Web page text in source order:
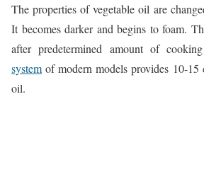
The properties of vegetable oil are
It becomes darker and begins to foam.
after predetermined amount of
system of modern models provides 10-15
oil.